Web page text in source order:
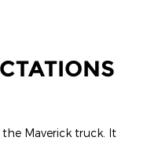
Maverick truck. It